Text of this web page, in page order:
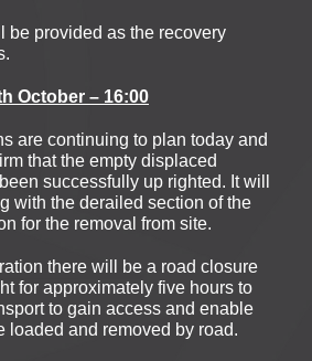
be provided as the recovery
October – 16:00
are continuing to plan today and
that the empty displaced
successfully up righted. It will
with the derailed section of the
for the removal from site.
there will be a road closure
for approximately five hours to
to gain access and enable
loaded and removed by road.